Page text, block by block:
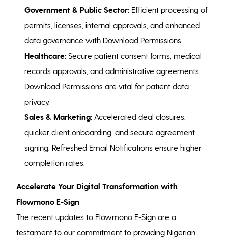
Government & Public Sector: Efficient processing of
permits, licenses, internal approvals, and enhanced
data governance with Download Permissions.
Healthcare: Secure patient consent forms, medical
records approvals, and administrative agreements.
Download Permissions are vital for patient data
privacy.
Sales & Marketing: Accelerated deal closures,
quicker client onboarding, and secure agreement
signing. Refreshed Email Notifications ensure higher
completion rates.
Accelerate Your Digital Transformation with
Flowmono E-Sign
The recent updates to Flowmono E-Sign are a
testament to our commitment to providing Nigerian